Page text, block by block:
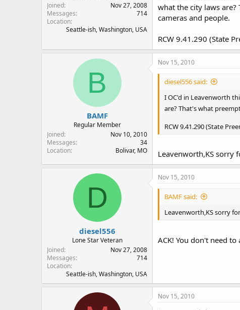
Joined
Nov 27, 2008
Messages
714
Location
Seattle-ish, Washington, USA
what the city laws
cameras and people.
RCW 9.41.290 (State
B
BAMF
Regular Member
Joined
Nov 10, 2010
Messages
34
Location
Bolivar, MO
Nov 15, 2010
diesel556 said:
I OC'd in Leavenworth
are? That's what
RCW 9.41.290 (State
Leavenworth,KS sorry
D
diesel556
Lone Star Veteran
Joined
Nov 27, 2008
Messages
714
Location
Seattle-ish, Washington, USA
Nov 15, 2010
BAMF said:
Leavenworth,KS sorry
ACK! You don't need
Nov 15, 2010